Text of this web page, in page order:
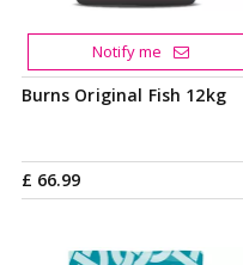
Burns Original Fish 12kg
£ 66.99
Notify me